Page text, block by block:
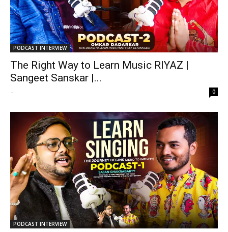
PODCAST INTERVIEW
The Right Way to Learn Music RIYAZ |
Sangeet Sanskar |...
- 0
PODCAST INTERVIEW